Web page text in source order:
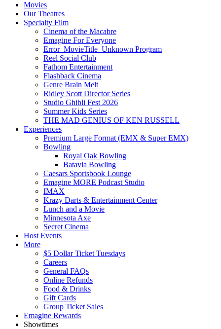
Movies
Our Theatres
Specialty Film
Cinema of the Macabre
Emagine For Everyone
Error_MovieTitle_Unknown Program
Reel Social Club
Fathom Entertainment
Flashback Cinema
Genre Brain Melt
Ridley Scott Director Series
Studio Ghibli Fest 2026
Summer Kids Series
THE MAD GENIUS OF KEN RUSSELL
Experiences
Premium Large Format (EMX & Super EMX)
Bowling
Royal Oak Bowling
Batavia Bowling
Caesars Sportsbook Lounge
Emagine MORE Podcast Studio
IMAX
Krazy Darts & Entertainment Center
Lunch and a Movie
Minnesota Axe
Secret Cinema
Host Events
More
$5 Dollar Ticket Tuesdays
Careers
General FAQs
Online Refunds
Food & Drinks
Gift Cards
Group Ticket Sales
Emagine Rewards
Showtimes